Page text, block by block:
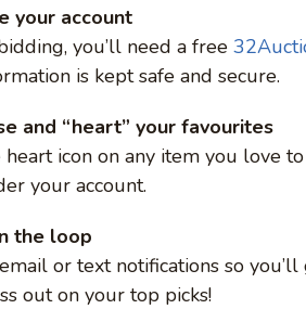
your account
you’ll need a free
is kept safe and secure.
and “heart” your favourites
heart icon on any item you love
your account.
the loop
or text notifications so
out on your top picks!